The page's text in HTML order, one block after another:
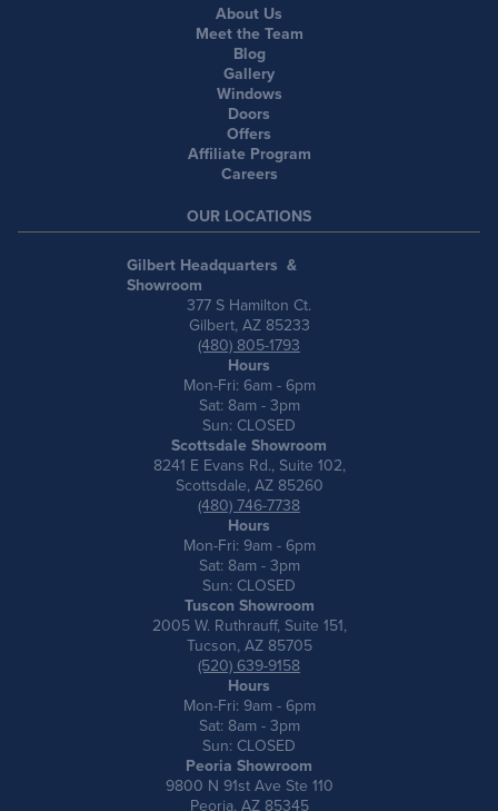
OUR LOCATIONS
About Us
Meet the Team
Blog
Gallery
Windows
Doors
Offers
Affiliate Program
Careers
Gilbert Headquarters &
Showroom
377 S Hamilton Ct.
Gilbert, AZ 85233
(480) 805-1793
Hours
Mon-Fri: 6am - 6pm
Sat: 8am - 3pm
Sun: CLOSED
Scottsdale Showroom
8241 E Evans Rd., Suite 102,
Scottsdale, AZ 85260
(480) 746-7738
Hours
Mon-Fri: 9am - 6pm
Sat: 8am - 3pm
Sun: CLOSED
Tuscon Showroom
2005 W. Ruthrauff, Suite 151,
Tucson, AZ 85705
(520) 639-9158
Hours
Mon-Fri: 9am - 6pm
Sat: 8am - 3pm
Sun: CLOSED
Peoria Showroom
9800 N 91st Ave Ste 110
Peoria, AZ 85345